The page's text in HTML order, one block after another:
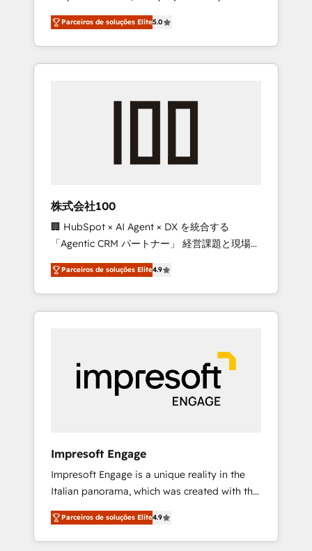
27001 certified, reinforcing our commitment
to data security and compliance. At
OneMetric, we help revenue teams focus on
the OneMetric that matters most: revenue.
on time. Our in-house team of certified CRM
architects, experts, developers, designers,
and marketers handles all aspects of your
HubSpot. ✨ 400+ global clients ✨ 100+
full Hub implementations, and 5,000+ pages
growth & +751% new visitors for a full-funnel
leaders: 🏆 HubSpot Platform Migration
Impact Award 🏆 Clutch HubSpot Global
Leader 🏆 Finalist: HubSpot Inbound
Campaign of the Year 🏆 Gold AVA Digital
Award for Best Website 🌟 Accreditations:
CRM Implementation, HubSpot Content
Experience, CRM Data Migration & Custom
Parceiros de soluções Elite5.0
株式会社100
🏢 HubSpot × AI Agent × DX を統合する
「Agentic CRM パートナー」 経営課題と現場業
務をつなぐAIネイティブ・エージェンシーとし
て、HubSpot Eliteの実装力で顧客フロント業務
を再設計します。 💡 100inc は何をする会社
か？ HubSpotを共通基盤に、AIエージェントを
本のAIネイティブ・エージェンシーです。事業
部・グループ会社・部門が分立する組織で、デ
ータと業務プロセスのサイロ化を、CRMを軸と
した全社共通基盤に再構築します。意思決定
ら、GTMの見える化・自動化まで。全Hub統合
運用、データ品質設計、グループ横断のCRM統
合に対応します。 2️⃣ AIエージェント組織構築
営業・マーケティング業務の一部をAIが自律実
行する組織への移行を設計・実装。Breeze・
Claude等をHubSpotと連携させ、役割定義・運
Parceiros de soluções Elite4.9
Impresoft Engage
Impresoft Engage is a unique reality in the
Italian panorama, which was created with the
aim of putting Customer Experience at the
center by creating digital environments
capable of integrating people, processes and
Parceiros de soluções Elite4.9